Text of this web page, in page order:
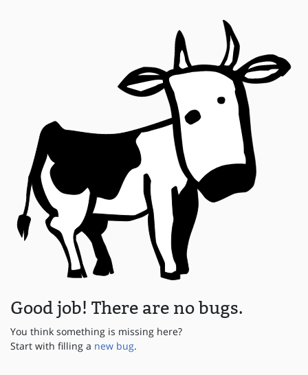
Good job! There are no bugs.
You think something is missing here?
Start with filling a new bug.